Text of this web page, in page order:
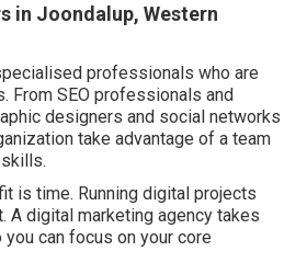
in Joondalup, Western
professionals who are
From SEO professionals and
designers and social networks
take advantage of a team
is time. Running digital projects
A digital marketing agency takes
can focus on your core